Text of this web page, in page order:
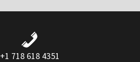
+1 718 618 4351